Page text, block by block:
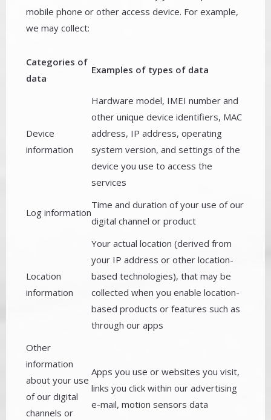
mobile phone or other access device. For example,
we may collect:
Categories of
data
Examples of types of data
Device
information
Hardware model, IMEI number and
other unique device identifiers, MAC
address, IP address, operating
system version, and settings of the
device you use to access the
services
Log information
Time and duration of your use of our
digital channel or product
Location
information
Your actual location (derived from
your IP address or other location-
based technologies), that may be
collected when you enable location-
based products or features such as
through our apps
Other
information
about your use
of our digital
channels or
Apps you use or websites you visit,
links you click within our advertising
e-mail, motion sensors data